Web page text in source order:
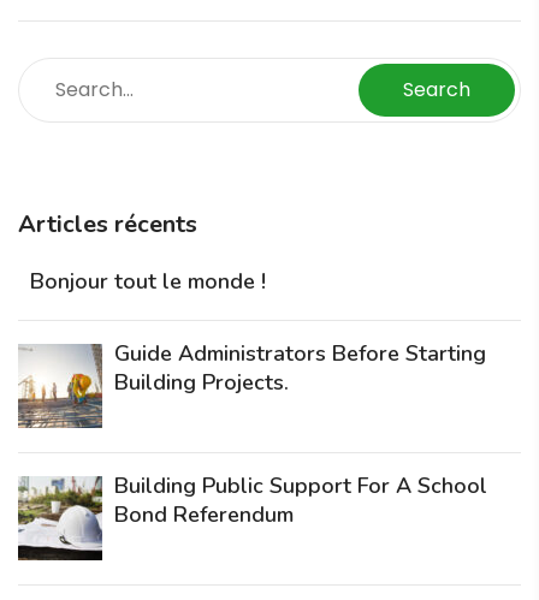
Search
Articles récents
Bonjour tout le monde !
Guide Administrators Before Starting
Building Projects.
Building Public Support For A School
Bond Referendum